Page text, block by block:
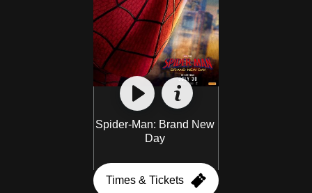
Spider-Man: Brand New
Day
Times & Tickets